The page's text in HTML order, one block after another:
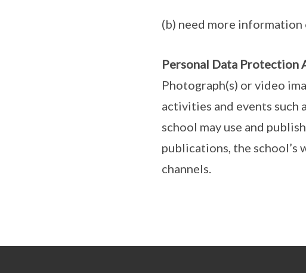
(b) need more information
Personal Data Protection
Photograph(s) or video
activities and events such
school may use and
publications, the school’s
channels.